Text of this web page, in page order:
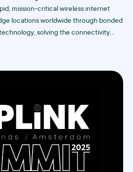
mission-critical wireless internet
locations worldwide through bonded
solving the connectivity
struggle with in hard-to-reach